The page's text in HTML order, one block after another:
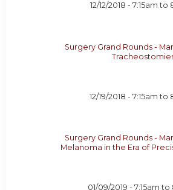
12/12/2018 - 7:15am to
Surgery Grand Rounds -
12/19/2018 -7:15am to
Surgery Grand Rounds -
Melanoma in the Era of
01/09/2019 -7:15am to